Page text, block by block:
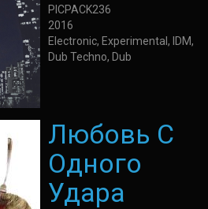
PICPACK236
2016
Electronic, Experimental, IDM,
Dub Techno, Dub
Любовь С
Одного
Удара